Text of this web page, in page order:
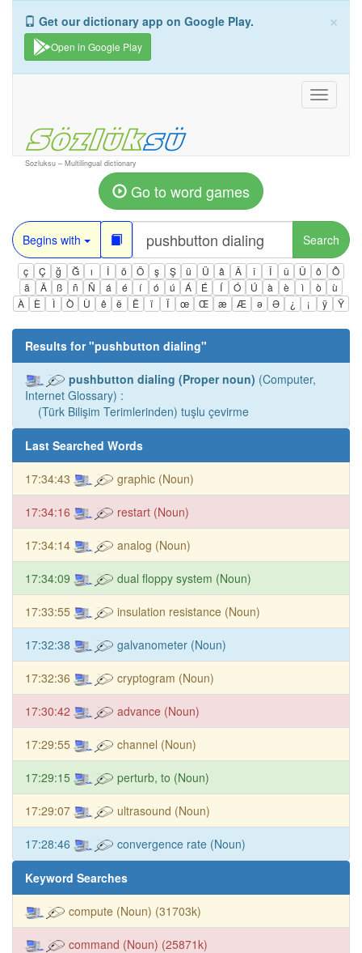
×
Get our dictionary app on Google Play.
Open in Google Play
Toggle
Sozluksu – Multilingual dictionary
Go to word games
Begins with Search
ç Ç ğ Ğ ı İ ö Ö ş Ş ü Ü â Â î Î û Û ô
Ô
ä
Ä ß ñ Ñ á é í ó ú Á É Í Ó Ú à è ì ò
ù
À
È Ì Ò Ù ê ë Ë ï Ï œ Œ æ Æ ə Ə ¿ ¡ ÿ Ÿ
Results for "pushbutton dialing"
pushbutton dialing (Proper noun) (Computer,
Internet Glossary) :
(Türk Bilişim Terimlerinden) tuşlu çevirme
Last Searched Words
17:34:43 graphic (Noun)
17:34:16 restart (Noun)
17:34:14 analog (Noun)
17:34:09 dual floppy system (Noun)
17:33:55 insulation resistance (Noun)
17:32:38 galvanometer (Noun)
17:32:36 cryptogram (Noun)
17:30:42 advance (Noun)
17:29:55 channel (Noun)
17:29:15 perturb, to (Noun)
17:29:07 ultrasound (Noun)
17:28:46 convergence rate (Noun)
Keyword Searches
compute (Noun) (31703k)
command (Noun) (25871k)